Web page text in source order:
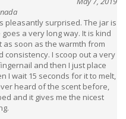
surprised. The jar is
a very long way. It is kind
soon as the warmth from
I scoop out a very
and then I just place
I wait 15 seconds for it to melt,
heard of the scent before,
and it gives me the nicest